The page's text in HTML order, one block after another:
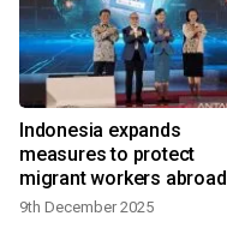
Indonesia expands
measures to protect
migrant workers abroad
9th December 2025